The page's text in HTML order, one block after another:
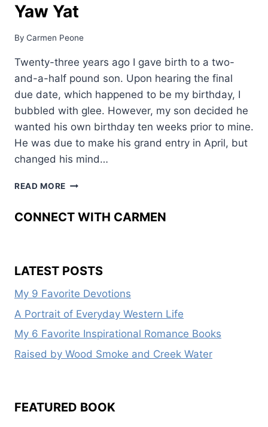
Yaw Yat
By Carmen Peone
Twenty-three years ago I gave birth to a two-
and-a-half pound son. Upon hearing the final
due date, which happened to be my birthday, I
bubbled with glee. However, my son decided he
wanted his own birthday ten weeks prior to mine.
He was due to make his grand entry in April, but
changed his mind…
READ MORE TINY
–
CONNECT WITH CARMEN
LATEST POSTS
My 9 Favorite Devotions
A Portrait of Everyday Western Life
My 6 Favorite Inspirational Romance Books
Raised by Wood Smoke and Creek Water
FEATURED BOOK